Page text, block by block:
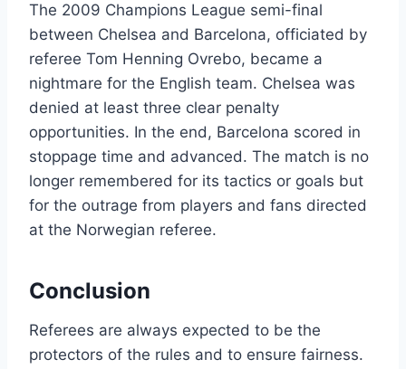
The 2009 Champions League semi-final
between Chelsea and Barcelona, officiated by
referee Tom Henning Ovrebo, became a
nightmare for the English team. Chelsea was
denied at least three clear penalty
opportunities. In the end, Barcelona scored in
stoppage time and advanced. The match is no
longer remembered for its tactics or goals but
for the outrage from players and fans directed
at the Norwegian referee.
Conclusion
Referees are always expected to be the
protectors of the rules and to ensure fairness.